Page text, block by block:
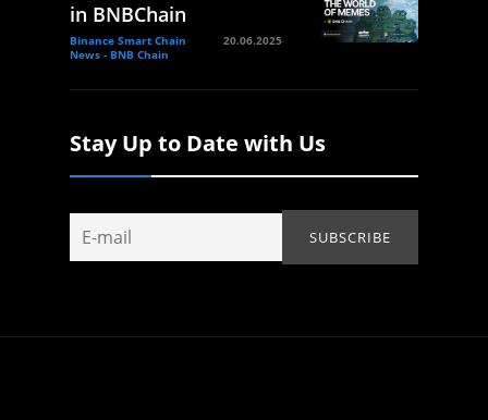
in BNBChain
Binance Smart Chain
News - BNB Chain
20.06.2025
Stay Up to Date with Us